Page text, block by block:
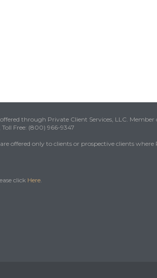
through Private Client Services, LLC. Member
Free: (800) 966-9347
offered only to clients or prospective clients
click Here.